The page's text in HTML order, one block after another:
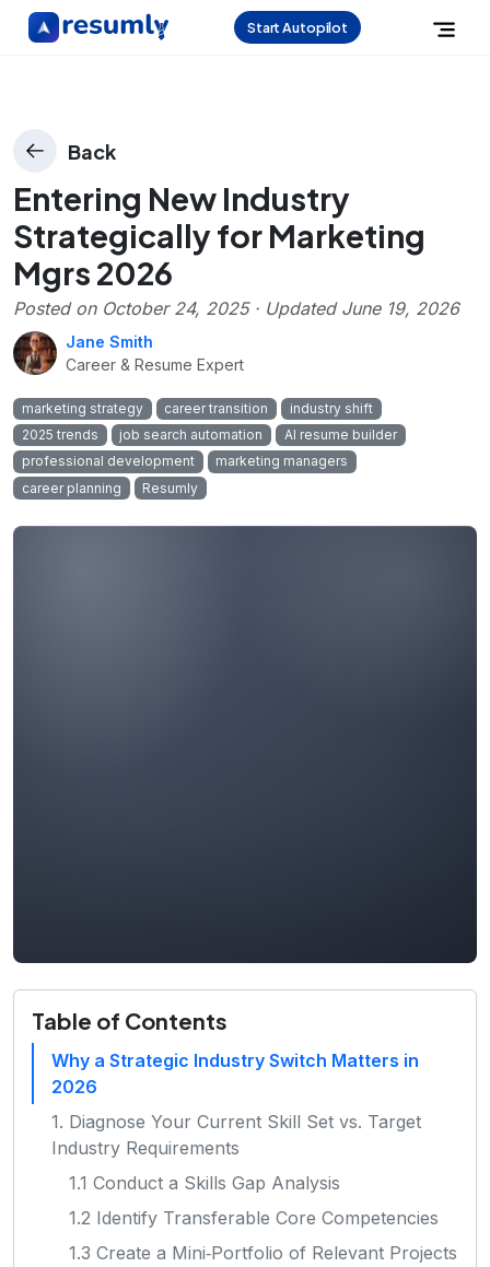
Start Autopilot
Back
Entering New Industry
Strategically for Marketing
Mgrs 2026
Posted on October 24, 2025· Updated June 19, 2026
Jane Smith
Career & Resume Expert
marketing strategy career transition
industry shift
2025 trends
job search automation
AI resume builder
professional development
marketing managers
career planning
Resumly
Table of Contents
Why a Strategic Industry Switch Matters in
2026
1. Diagnose Your Current Skill Set vs. Target
Industry Requirements
1.1 Conduct a Skills Gap Analysis
1.2 Identify Transferable Core Competencies
1.3 Create a Mini‑Portfolio of Relevant Projects